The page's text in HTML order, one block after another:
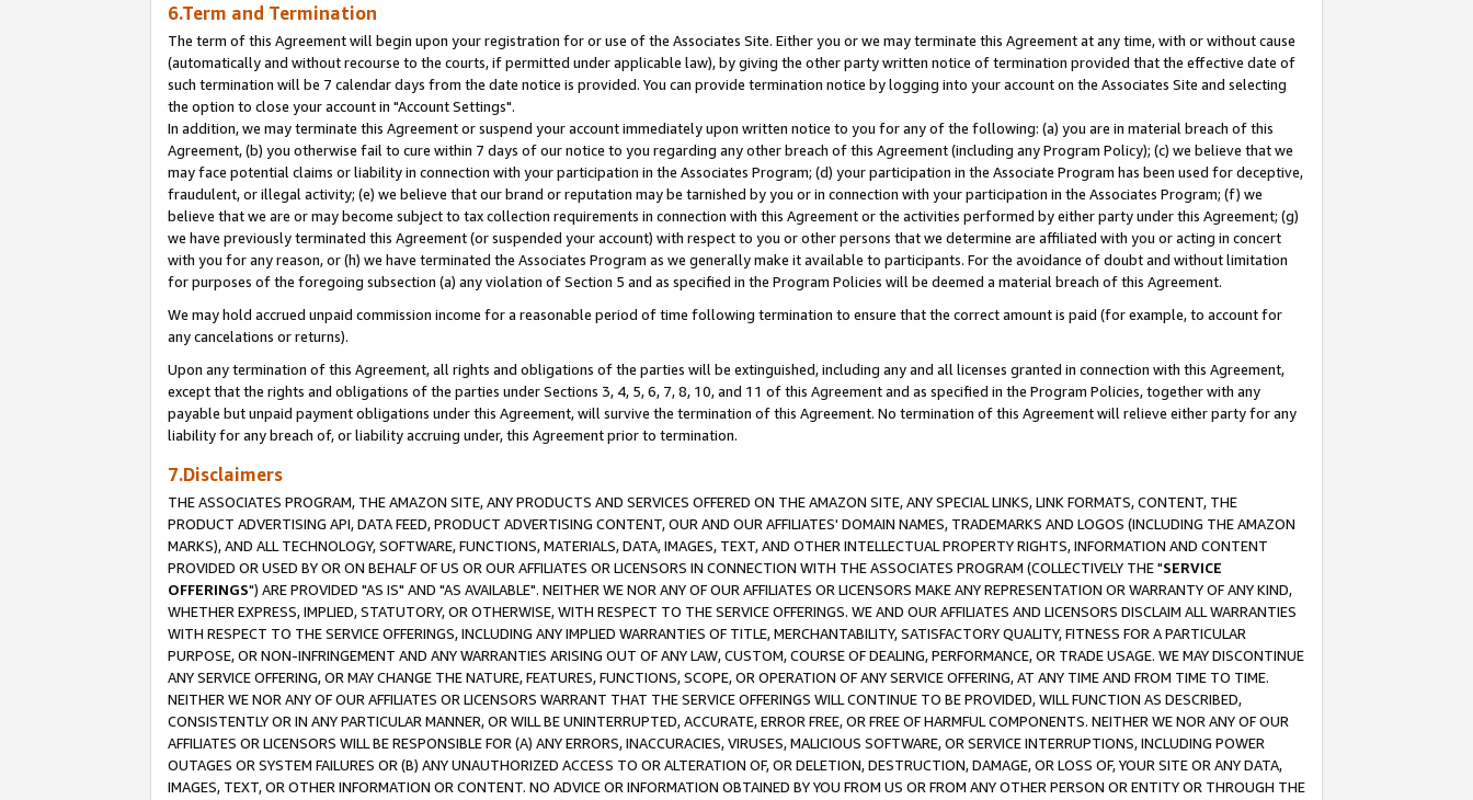
6.Term and Termination
The term of this Agreement will begin upon your registration for or use of the Associates Site. Either you or we may terminate this Agreement at any time, with or without cause
(automatically and without recourse to the courts, if permitted under applicable law), by giving the other party written notice of termination provided that the effective date of
such termination will be 7 calendar days from the date notice is provided. You can provide termination notice by logging into your account on the Associates Site and selecting
the option to close your account in "Account Settings".
In addition, we may terminate this Agreement or suspend your account immediately upon written notice to you for any of the following: (a) you are in material breach of this
Agreement, (b) you otherwise fail to cure within 7 days of our notice to you regarding any other breach of this Agreement (including any Program Policy); (c) we believe that we
may face potential claims or liability in connection with your participation in the Associates Program; (d) your participation in the Associate Program has been used for deceptive,
fraudulent, or illegal activity; (e) we believe that our brand or reputation may be tarnished by you or in connection with your participation in the Associates Program; (f) we
believe that we are or may become subject to tax collection requirements in connection with this Agreement or the activities performed by either party under this Agreement; (g)
we have previously terminated this Agreement (or suspended your account) with respect to you or other persons that we determine are affiliated with you or acting in concert
with you for any reason, or (h) we have terminated the Associates Program as we generally make it available to participants. For the avoidance of doubt and without limitation
for purposes of the foregoing subsection (a) any violation of Section 5 and as specified in the Program Policies will be deemed a material breach of this Agreement.
We may hold accrued unpaid commission income for a reasonable period of time following termination to ensure that the correct amount is paid (for example, to account for
any cancelations or returns).
Upon any termination of this Agreement, all rights and obligations of the parties will be extinguished, including any and all licenses granted in connection with this Agreement,
except that the rights and obligations of the parties under Sections 3, 4, 5, 6, 7, 8, 10, and 11 of this Agreement and as specified in the Program Policies, together with any
payable but unpaid payment obligations under this Agreement, will survive the termination of this Agreement. No termination of this Agreement will relieve either party for any
liability for any breach of, or liability accruing under, this Agreement prior to termination.
7.Disclaimers
THE ASSOCIATES PROGRAM, THE AMAZON SITE, ANY PRODUCTS AND SERVICES OFFERED ON THE AMAZON SITE, ANY SPECIAL LINKS, LINK FORMATS, CONTENT, THE
PRODUCT ADVERTISING API, DATA FEED, PRODUCT ADVERTISING CONTENT, OUR AND OUR AFFILIATES' DOMAIN NAMES, TRADEMARKS AND LOGOS (INCLUDING THE AMAZON
MARKS), AND ALL TECHNOLOGY, SOFTWARE, FUNCTIONS, MATERIALS, DATA, IMAGES, TEXT, AND OTHER INTELLECTUAL PROPERTY RIGHTS, INFORMATION AND CONTENT
PROVIDED OR USED BY OR ON BEHALF OF US OR OUR AFFILIATES OR LICENSORS IN CONNECTION WITH THE ASSOCIATES PROGRAM (COLLECTIVELY THE "SERVICE
OFFERINGS") ARE PROVIDED "AS IS" AND "AS AVAILABLE". NEITHER WE NOR ANY OF OUR AFFILIATES OR LICENSORS MAKE ANY REPRESENTATION OR WARRANTY OF ANY KIND,
WHETHER EXPRESS, IMPLIED, STATUTORY, OR OTHERWISE, WITH RESPECT TO THE SERVICE OFFERINGS. WE AND OUR AFFILIATES AND LICENSORS DISCLAIM ALL WARRANTIES
WITH RESPECT TO THE SERVICE OFFERINGS, INCLUDING ANY IMPLIED WARRANTIES OF TITLE, MERCHANTABILITY, SATISFACTORY QUALITY, FITNESS FOR A PARTICULAR
PURPOSE, OR NON-INFRINGEMENT AND ANY WARRANTIES ARISING OUT OF ANY LAW, CUSTOM, COURSE OF DEALING, PERFORMANCE, OR TRADE USAGE. WE MAY DISCONTINUE
ANY SERVICE OFFERING, OR MAY CHANGE THE NATURE, FEATURES, FUNCTIONS, SCOPE, OR OPERATION OF ANY SERVICE OFFERING, AT ANY TIME AND FROM TIME TO TIME.
NEITHER WE NOR ANY OF OUR AFFILIATES OR LICENSORS WARRANT THAT THE SERVICE OFFERINGS WILL CONTINUE TO BE PROVIDED, WILL FUNCTION AS DESCRIBED,
CONSISTENTLY OR IN ANY PARTICULAR MANNER, OR WILL BE UNINTERRUPTED, ACCURATE, ERROR FREE, OR FREE OF HARMFUL COMPONENTS. NEITHER WE NOR ANY OF OUR
AFFILIATES OR LICENSORS WILL BE RESPONSIBLE FOR (A) ANY ERRORS, INACCURACIES, VIRUSES, MALICIOUS SOFTWARE, OR SERVICE INTERRUPTIONS, INCLUDING POWER
OUTAGES OR SYSTEM FAILURES OR (B) ANY UNAUTHORIZED ACCESS TO OR ALTERATION OF, OR DELETION, DESTRUCTION, DAMAGE, OR LOSS OF, YOUR SITE OR ANY DATA,
IMAGES, TEXT, OR OTHER INFORMATION OR CONTENT. NO ADVICE OR INFORMATION OBTAINED BY YOU FROM US OR FROM ANY OTHER PERSON OR ENTITY OR THROUGH THE